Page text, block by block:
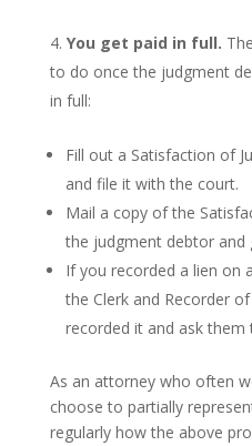
You get paid in full.
to do once the judgment
in full:
Fill out a Satisfaction of
and file it with the court.
Mail a copy of the
the judgment debtor and
If you recorded a lien on
the Clerk and Recorder
recorded it and ask them
As an attorney who often
choose to partially
regularly how the above